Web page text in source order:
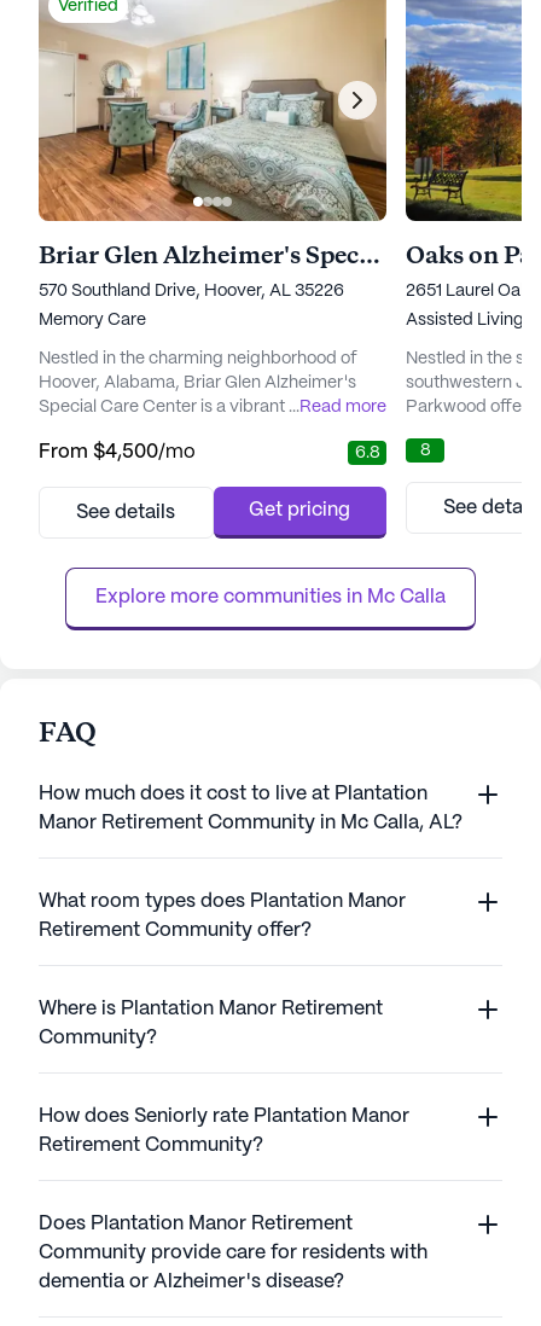
Verified
Briar Glen Alzheimer's Special Care Center
570 Southland Drive, Hoover, AL 35226
Memory Care
Nestled in the charming neighborhood of
Hoover, Alabama, Briar Glen Alzheimer's
Special Care Center is a vibrant senior living
exceptional care for individuals experiencing
Sinceri Senior Living family, Briar Glen is
security. The community's ...
...Read more
From $4,500/mo 6.8
See details Get pricing
Oaks on
2651 Laurel Oak
Assisted Living,
Nestled in the
southwestern
Parkwood
designed to
while ensuring
comprehensive
Residents are
independence
range of ...
8
See
Explore more communities in Mc Calla
FAQ
How much does it cost to live at Plantation
Manor Retirement Community in Mc Calla, AL?
What room types does Plantation Manor
Retirement Community offer?
Where is Plantation Manor Retirement
Community?
How does Seniorly rate Plantation Manor
Retirement Community?
Does Plantation Manor Retirement
Community provide care for residents with
dementia or Alzheimer's disease?